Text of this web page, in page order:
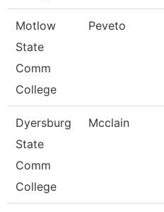
Motlow
State
Comm
College
Peveto
Dyersburg
State
Comm
College
Mcclain